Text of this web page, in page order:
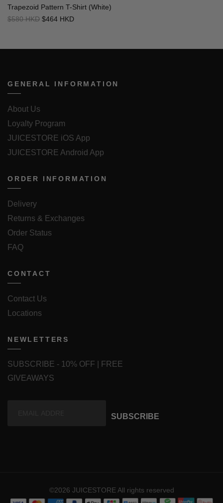
Trapezoid Pattern T-Shirt (White)
$580 HKD $464 HKD
GENERAL INFORMATION
About Us
Loyalty Program
JUICESTORE iOS App
JUICESTORE Android App
ORDER INFORMATION
Delivery
Returns & Exchanges
Order Status
FAQ
CONTACT
Contact Us
Locations
NEWLETTERS
SUBSCRIBE - 10% OFF | FREE
GIVEAWAYS
SUBSCRIBE
©2026 JUICESTORE All rights reserved